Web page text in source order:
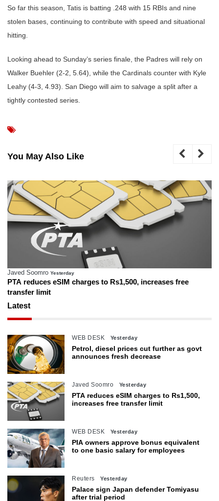
So far this season, Tatis is batting .248 with 15 RBIs and nine
stolen bases, continuing to contribute with speed and situational
hitting.
Looking ahead to Sunday’s series finale, the Padres will rely on
Walker Buehler (2-2, 5.64), while the Cardinals counter with Kyle
Leahy (4-3, 4.93). San Diego will aim to salvage a split after a
tightly contested series.
You May Also Like
Javed Soomro Yesterday
PTA reduces eSIM charges to Rs1,500, increases free
transfer limit
Latest
WEB DESK Yesterday
Petrol, diesel prices cut further as govt
announces fresh decrease
Javed Soomro Yesterday
PTA reduces eSIM charges to Rs1,500,
increases free transfer limit
WEB DESK Yesterday
PIA owners approve bonus equivalent
to one basic salary for employees
Reuters Yesterday
Palace sign Japan defender Tomiyasu
after trial period